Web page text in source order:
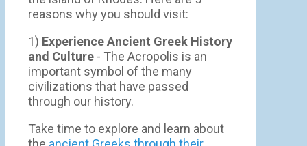
reasons why you should visit:
1) Experience Ancient Greek History
and Culture - The Acropolis is an
important symbol of the many
civilizations that have passed
through our history.
Take time to explore and learn about